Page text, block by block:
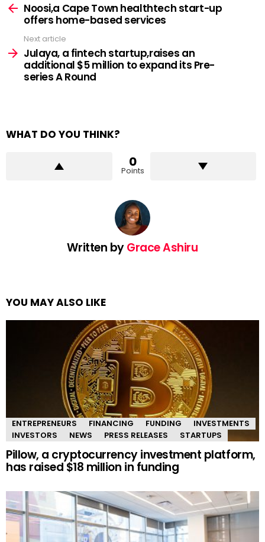
moreNoosi,a Cape Town healthtech start-up
offers home-based services
Next article
Julaya, a fintech startup,raises an
additional $5 million to expand its Pre-
series A Round
WHAT DO YOU THINK?
0
Points
Written byGrace Ashiru
YOU MAY ALSO LIKE
ENTREPRENEURS FINANCING FUNDING
INVESTMENTS
INVESTORS
NEWS PRESS RELEASES STARTUPS
Pillow, a cryptocurrency investment platform,
has raised $18 million in funding